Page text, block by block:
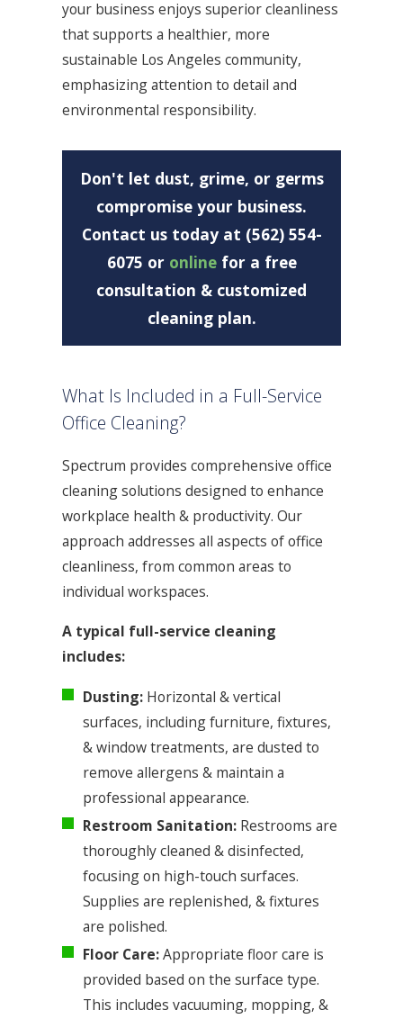
your business enjoys superior cleanliness
that supports a healthier, more
sustainable Los Angeles community,
emphasizing attention to detail and
environmental responsibility.
Don't let dust, grime, or germs
compromise your business.
Contact us today at (562) 554-
6075 or onlinefor a free
consultation & customized
cleaning plan.
What Is Included in a Full-Service
Office Cleaning?
Spectrum provides comprehensive office
cleaning solutions designed to enhance
workplace health & productivity. Our
approach addresses all aspects of office
cleanliness, from common areas to
individual workspaces.
A typical full-service cleaning
includes:
Dusting: Horizontal & vertical
surfaces, including furniture, fixtures,
& window treatments, are dusted to
remove allergens & maintain a
professional appearance.
Restroom Sanitation: Restrooms are
thoroughly cleaned & disinfected,
focusing on high-touch surfaces.
Supplies are replenished, & fixtures
are polished.
Floor Care:Appropriate floor care is
provided based on the surface type.
This includes vacuuming, mopping, &